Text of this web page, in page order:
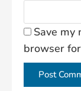
Save my
browser